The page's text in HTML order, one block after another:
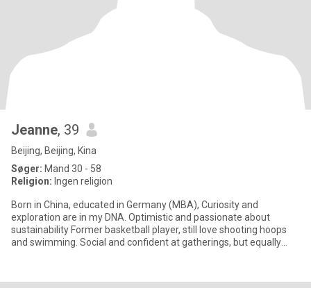
Jeanne, 39
Beijing, Beijing, Kina
Søger: Mand 30 - 58
Religion: Ingen religion
Born in China, educated in Germany (MBA), Curiosity and
exploration are in my DNA. Optimistic and passionate about
sustainability Former basketball player, still love shooting hoops
and swimming. Social and confident at gatherings, but equally